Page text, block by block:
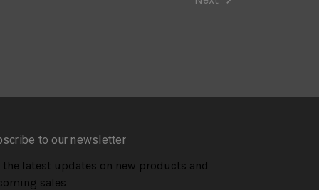
to our newsletter
the latest updates on new products and
sales